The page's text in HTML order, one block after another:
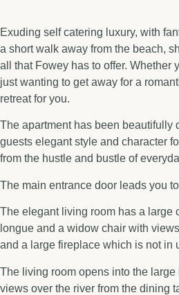
Exuding self catering luxury, with
a short walk away from the beach,
all that Fowey has to offer. Whether
just wanting to get away for a
retreat for you.
The apartment has been beautifully
guests elegant style and character
from the hustle and bustle of
The main entrance door leads you
The elegant living room has a large
longue and a widow chair with
and a large fireplace which is not in
The living room opens into the
views over the river from the dining